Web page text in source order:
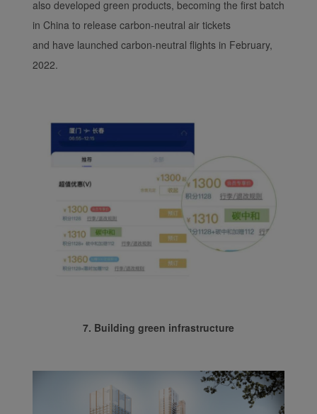
also developed green products, becoming the first batch
in China to release carbon-neutral air tickets
and have launched carbon-neutral flights in February,
2022.
7. Building green infrastructure